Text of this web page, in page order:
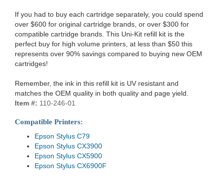
If you had to buy each cartridge separately, you could spend
over $600 for original cartridge brands, or over $300 for
compatible cartridge brands. This Uni-Kit refill kit is the
perfect buy for high volume printers, at less than $50 this
represents over 90% savings compared to buying new OEM
cartridges!
Remember, the ink in this refill kit is UV resistant and
matches the OEM quality in both quality and page yield.
Item #: 110-246-01
Compatible Printers:
Epson Stylus C79
Epson Stylus CX3900
Epson Stylus CX5900
Epson Stylus CX6900F